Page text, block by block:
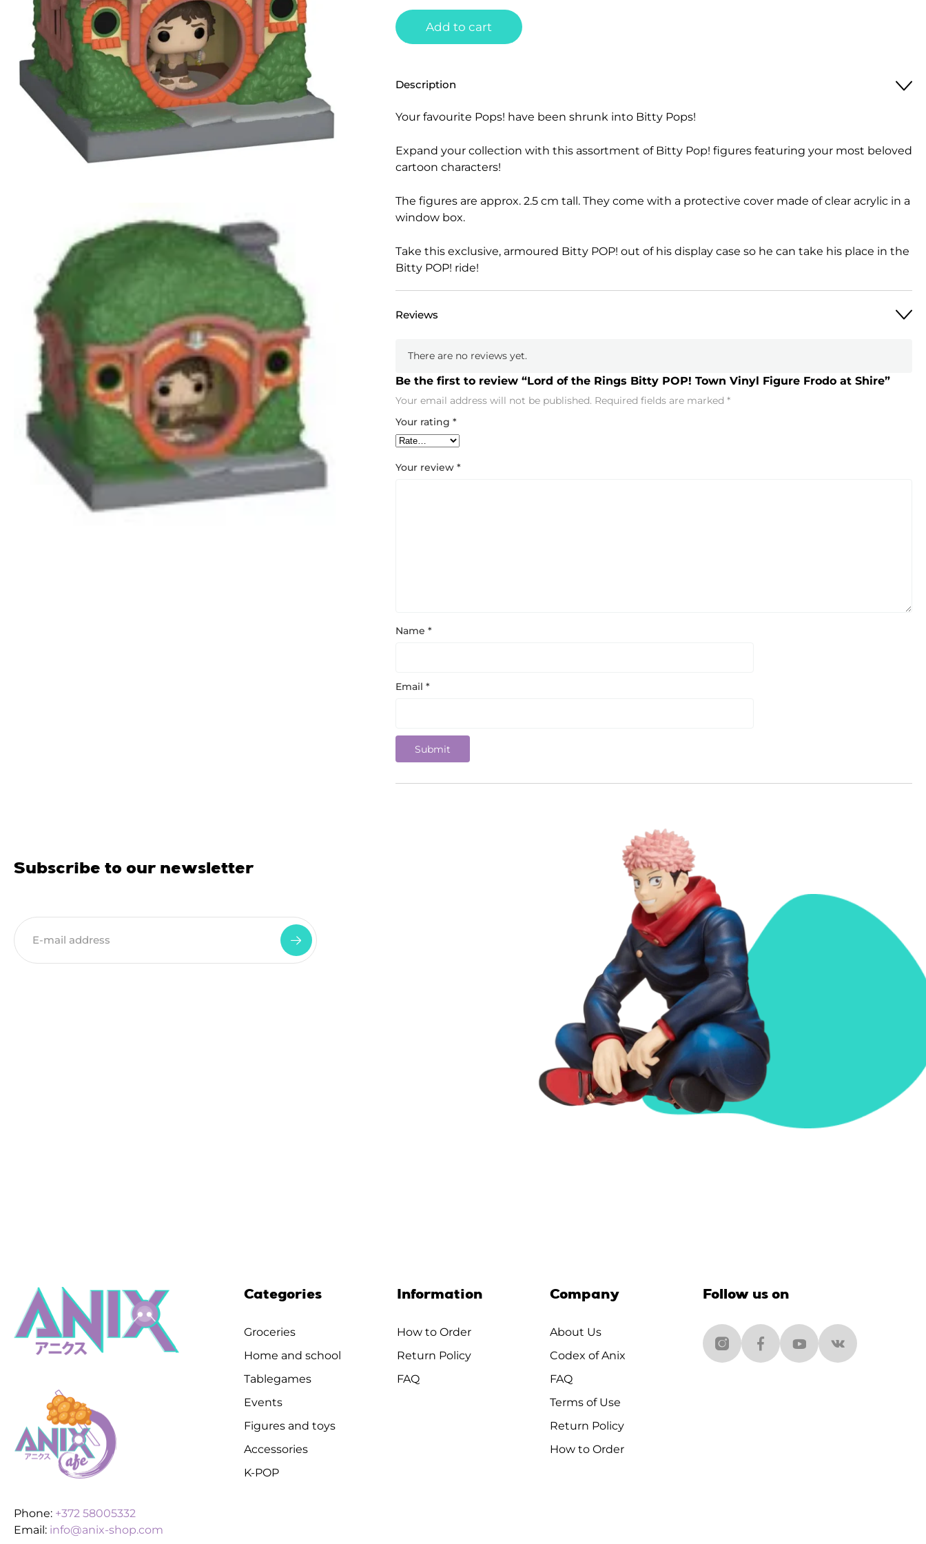
Add to cart
Description
Your favourite Pops! have been shrunk into Bitty Pops!
Expand your collection with this assortment of Bitty Pop! figures featuring your most beloved
cartoon characters!
The figures are approx. 2.5 cm tall. They come with a protective cover made of clear acrylic in a
window box.
Take this exclusive, armoured Bitty POP! out of his display case so he can take his place in the
Bitty POP! ride!
Reviews
There are no reviews yet.
Be the first to review “Lord of the Rings Bitty POP! Town Vinyl Figure Frodo at Shire”
Your email address will not be published. Required fields are marked *
Your rating *
Your review *
Name *
Email *
Subscribe to our newsletter
Phone: +372 58005332
Email: info@anix-shop.com
Categories
Groceries
Home and school
Tablegames
Events
Figures and toys
Accessories
K-POP
Information
How to Order
Return Policy
FAQ
Company
About Us
Codex of Anix
FAQ
Terms of Use
Return Policy
How to Order
Follow us on